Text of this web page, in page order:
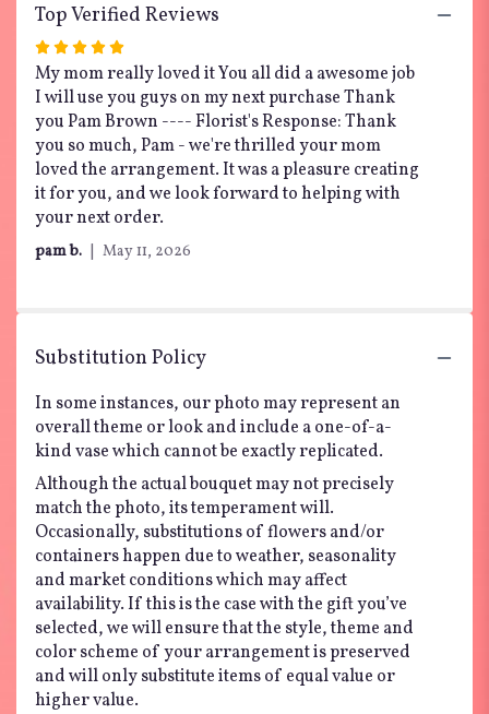
Top Verified Reviews
Rated
5
out
of
5
stars
My mom really loved it You all did a awesome job
I will use you guys on my next purchase Thank
you Pam Brown ---- Florist's Response: Thank
you so much, Pam - we're thrilled your mom
loved the arrangement. It was a pleasure creating
it for you, and we look forward to helping with
your next order.
pam b. May 11, 2026
Substitution Policy
In some instances, our photo may represent an
overall theme or look and include a one-of-a-
kind vase which cannot be exactly replicated.
Although the actual bouquet may not precisely
match the photo, its temperament will.
Occasionally, substitutions of flowers and/or
containers happen due to weather, seasonality
and market conditions which may affect
availability. If this is the case with the gift you’ve
selected, we will ensure that the style, theme and
color scheme of your arrangement is preserved
and will only substitute items of equal value or
higher value.